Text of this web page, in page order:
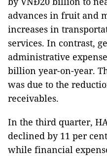
advances in fruit and
increases in
services. In contrast,
administrative
billion year-on-year.
was due to the
receivables.
In the third quarter,
declined by 11 per
while financial